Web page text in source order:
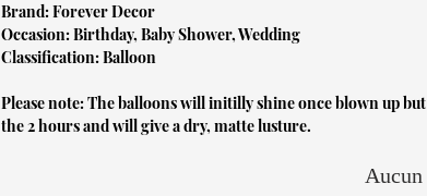
Brand: Forever Decor
Occasion: Birthday, Baby Shower, Wedding
Classification: Balloon
Please note: The balloons will initilly shine once blown up
the 2 hours and will give a dry, matte lusture.